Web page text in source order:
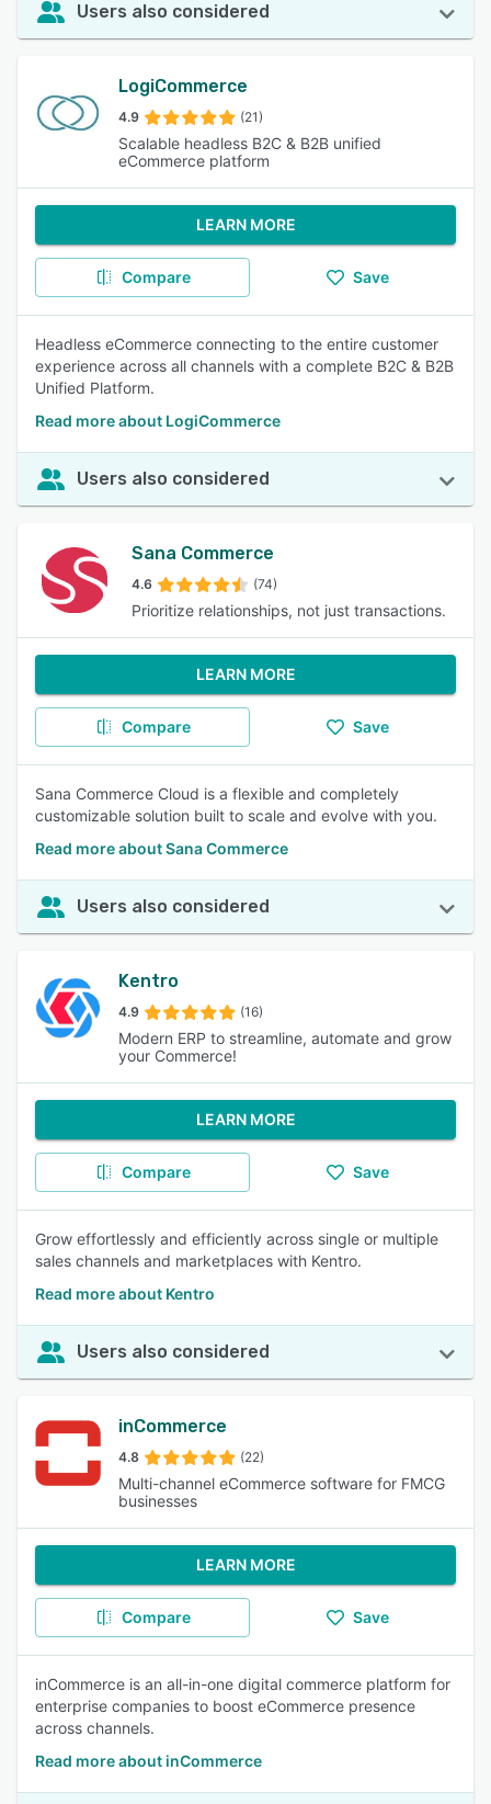
Users also considered
LogiCommerce
4.9 (21)
Scalable headless B2C & B2B unified
eCommerce platform
LEARN MORE
Compare Save
Headless eCommerce connecting to the entire customer
experience across all channels with a complete B2C & B2B
Unified Platform.
Read more about LogiCommerce
Users also considered
Sana Commerce
4.6 (74)
Prioritize relationships, not just transactions.
LEARN MORE
Compare Save
Sana Commerce Cloud is a flexible and completely
customizable solution built to scale and evolve with you.
Read more about Sana Commerce
Users also considered
Kentro
4.9 (16)
Modern ERP to streamline, automate and grow
your Commerce!
LEARN MORE
Compare Save
Grow effortlessly and efficiently across single or multiple
sales channels and marketplaces with Kentro.
Read more about Kentro
Users also considered
inCommerce
4.8 (22)
Multi-channel eCommerce software for FMCG
businesses
LEARN MORE
Compare Save
inCommerce is an all-in-one digital commerce platform for
enterprise companies to boost eCommerce presence
across channels.
Read more about inCommerce